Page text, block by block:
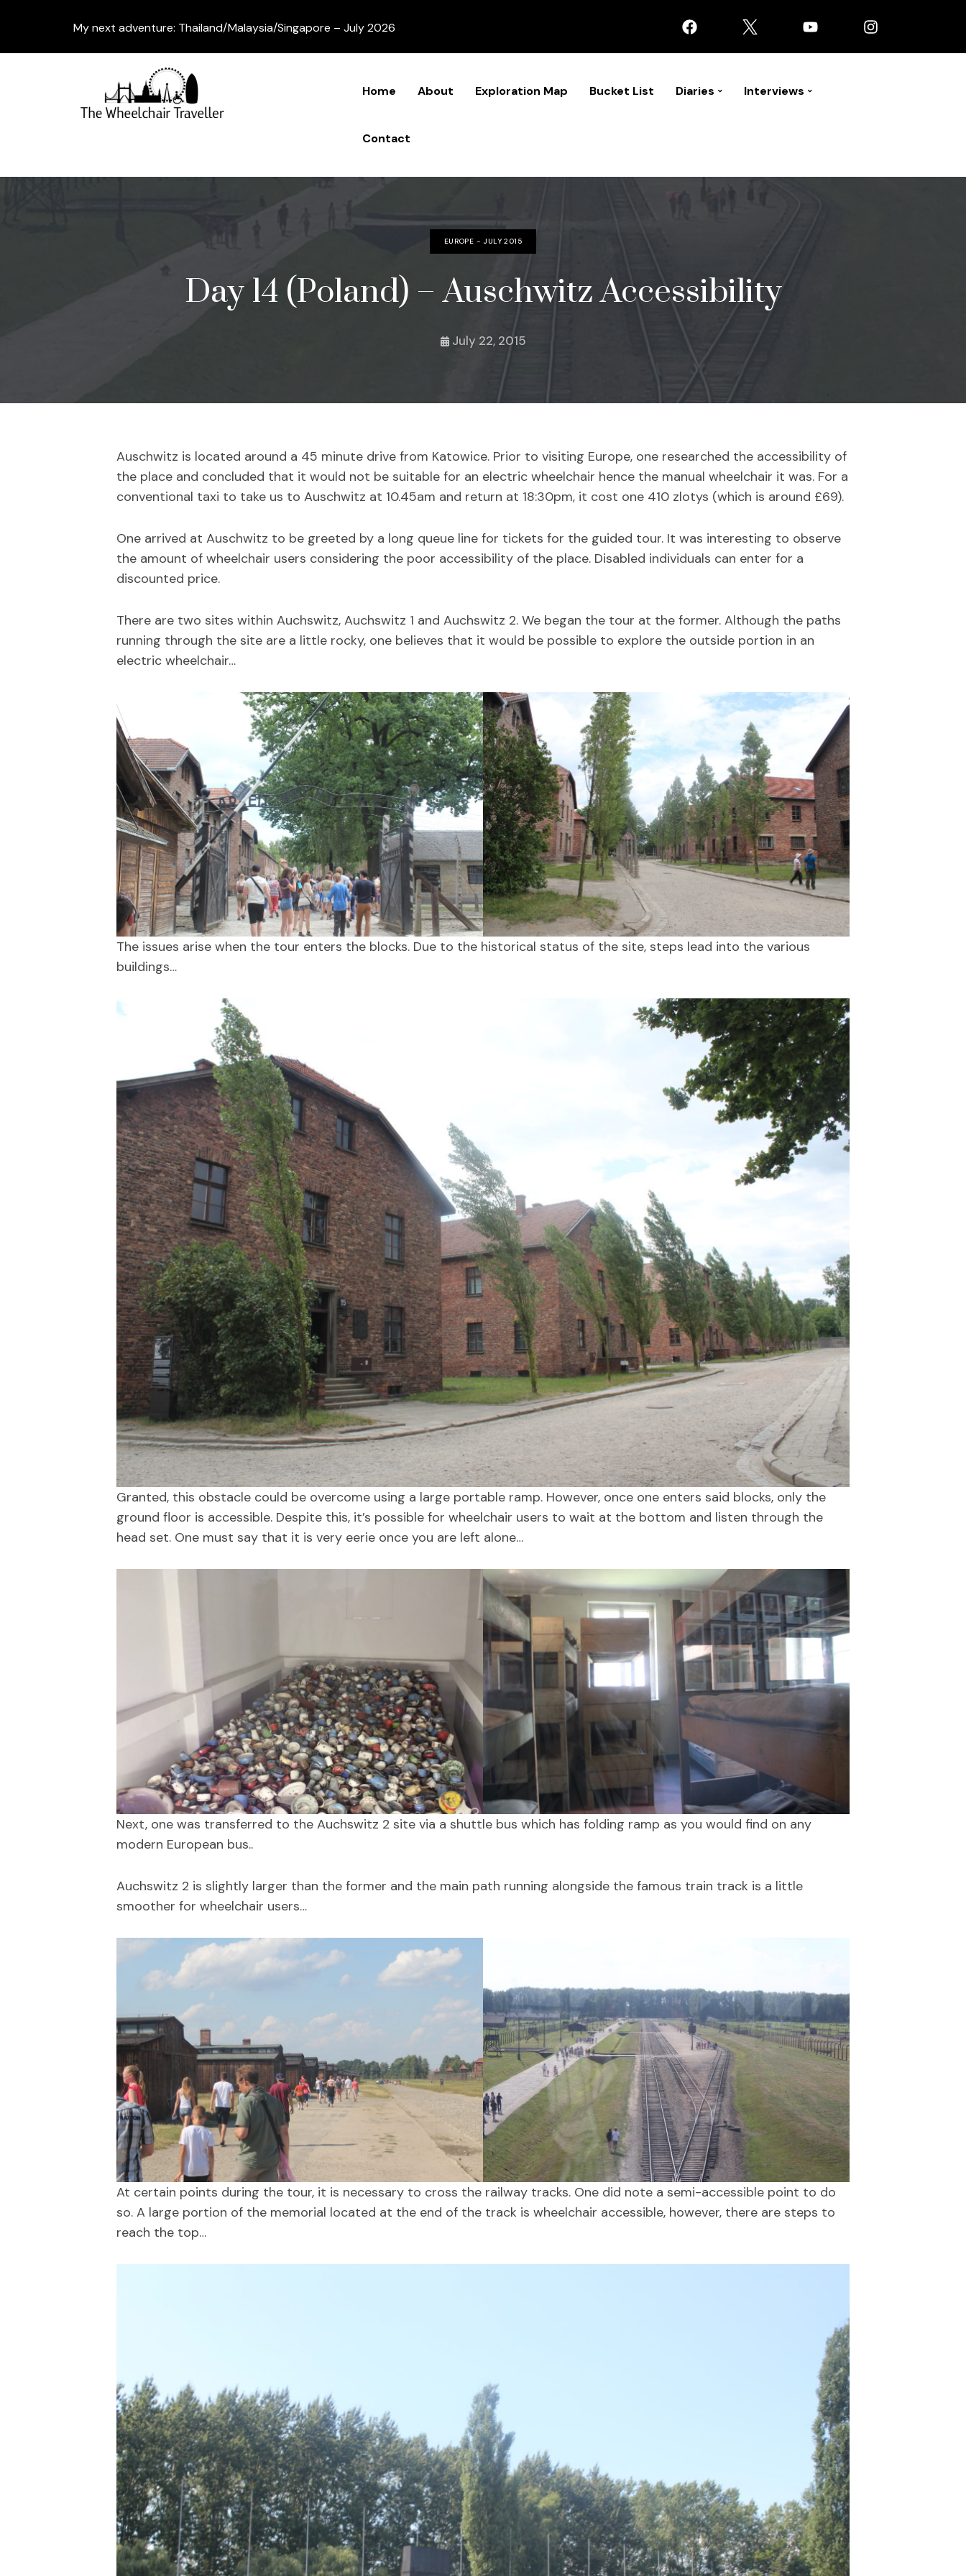
My next adventure: Thailand/Malaysia/Singapore – July 2026
Home About Exploration Map Bucket List Diaries Interviews
Contact
EUROPE - JULY 2015
Day 14 (Poland) – Auschwitz Accessibility
July 22, 2015
Auschwitz is located around a 45 minute drive from Katowice. Prior to visiting Europe, one researched the accessibility of
the place and concluded that it would not be suitable for an electric wheelchair hence the manual wheelchair it was. For a
conventional taxi to take us to Auschwitz at 10.45am and return at 18:30pm, it cost one 410 zlotys (which is around £69).
One arrived at Auschwitz to be greeted by a long queue line for tickets for the guided tour. It was interesting to observe
the amount of wheelchair users considering the poor accessibility of the place. Disabled individuals can enter for a
discounted price.
There are two sites within Auchswitz, Auchswitz 1 and Auchswitz 2. We began the tour at the former. Although the paths
running through the site are a little rocky, one believes that it would be possible to explore the outside portion in an
electric wheelchair…
The issues arise when the tour enters the blocks. Due to the historical status of the site, steps lead into the various
buildings…
Granted, this obstacle could be overcome using a large portable ramp. However, once one enters said blocks, only the
ground floor is accessible. Despite this, it’s possible for wheelchair users to wait at the bottom and listen through the
head set. One must say that it is very eerie once you are left alone…
Next, one was transferred to the Auchswitz 2 site via a shuttle bus which has folding ramp as you would find on any
modern European bus..
Auchswitz 2 is slightly larger than the former and the main path running alongside the famous train track is a little
smoother for wheelchair users…
At certain points during the tour, it is necessary to cross the railway tracks. One did note a semi-accessible point to do
so. A large portion of the memorial located at the end of the track is wheelchair accessible, however, there are steps to
reach the top…